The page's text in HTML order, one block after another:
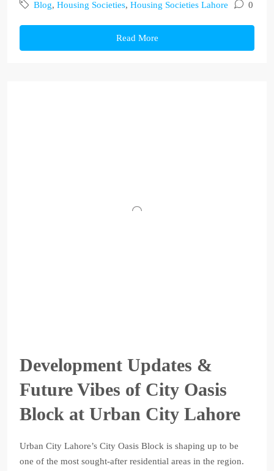
Blog, Housing Societies, Housing Societies Lahore 0
Read More
Development Updates &
Future Vibes of City Oasis
Block at Urban City Lahore
Urban City Lahore’s City Oasis Block is shaping up to be
one of the most sought-after residential areas in the region.